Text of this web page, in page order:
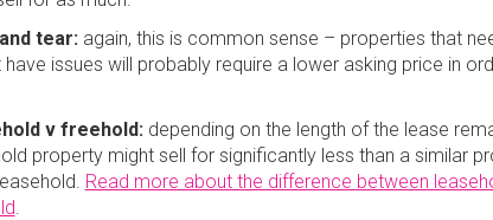
tear: again, this is common sense – properties that
have issues will probably require a lower asking price in
v freehold: depending on the length of the lease
property might sell for significantly less than a similar
Read more about the difference between